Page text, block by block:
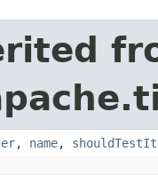
, name,